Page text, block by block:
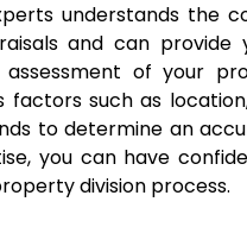
understands the
and can provide
assessment of your
factors such as
to determine an
you can have
division process.